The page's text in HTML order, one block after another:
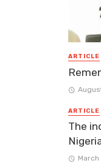
ARTICLE
ARTICLE
The